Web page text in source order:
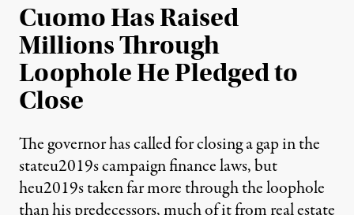
Cuomo Has Raised
Millions Through
Loophole He Pledged to
Close
The governor has called for closing a gap in the
stateu2019s campaign finance laws, but
heu2019s taken far more through the loophole
than his predecessors, much of it from real estate